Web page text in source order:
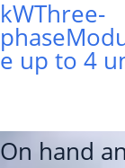
kWThree-
phase
e up to 4
On hand